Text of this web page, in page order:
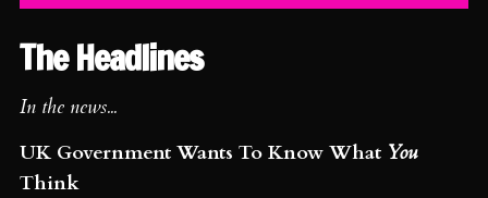
The Headlines
In the news...
UK Government Wants To Know What You
Think